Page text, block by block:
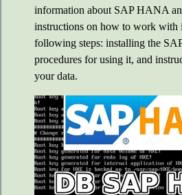
information about SAP HANA
instructions on how to work
following steps: installing the
procedures for using it, and
your data.